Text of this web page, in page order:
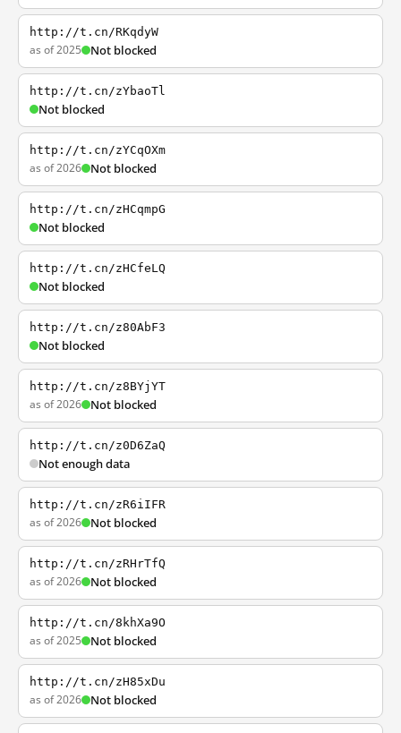
http://t.cn/RKqdyW
as of 2025 Not blocked
http://t.cn/zYbaoTl
Not blocked
http://t.cn/zYCqOXm
as of 2026 Not blocked
http://t.cn/zHCqmpG
Not blocked
http://t.cn/zHCfeLQ
Not blocked
http://t.cn/z80AbF3
Not blocked
http://t.cn/z8BYjYT
as of 2026 Not blocked
http://t.cn/z0D6ZaQ
Not enough data
http://t.cn/zR6iIFR
as of 2026 Not blocked
http://t.cn/zRHrTfQ
as of 2026 Not blocked
http://t.cn/8khXa9O
as of 2025 Not blocked
http://t.cn/zH85xDu
as of 2026 Not blocked